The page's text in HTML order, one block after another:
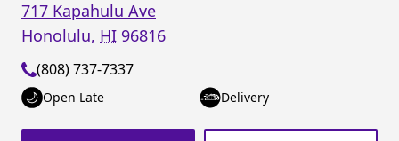
717 Kapahulu Ave
Honolulu, HI 96816
(808) 737-7337
Open Late Delivery